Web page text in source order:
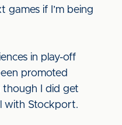
games if I’m being
in play-off
promoted
I did get
with Stockport.